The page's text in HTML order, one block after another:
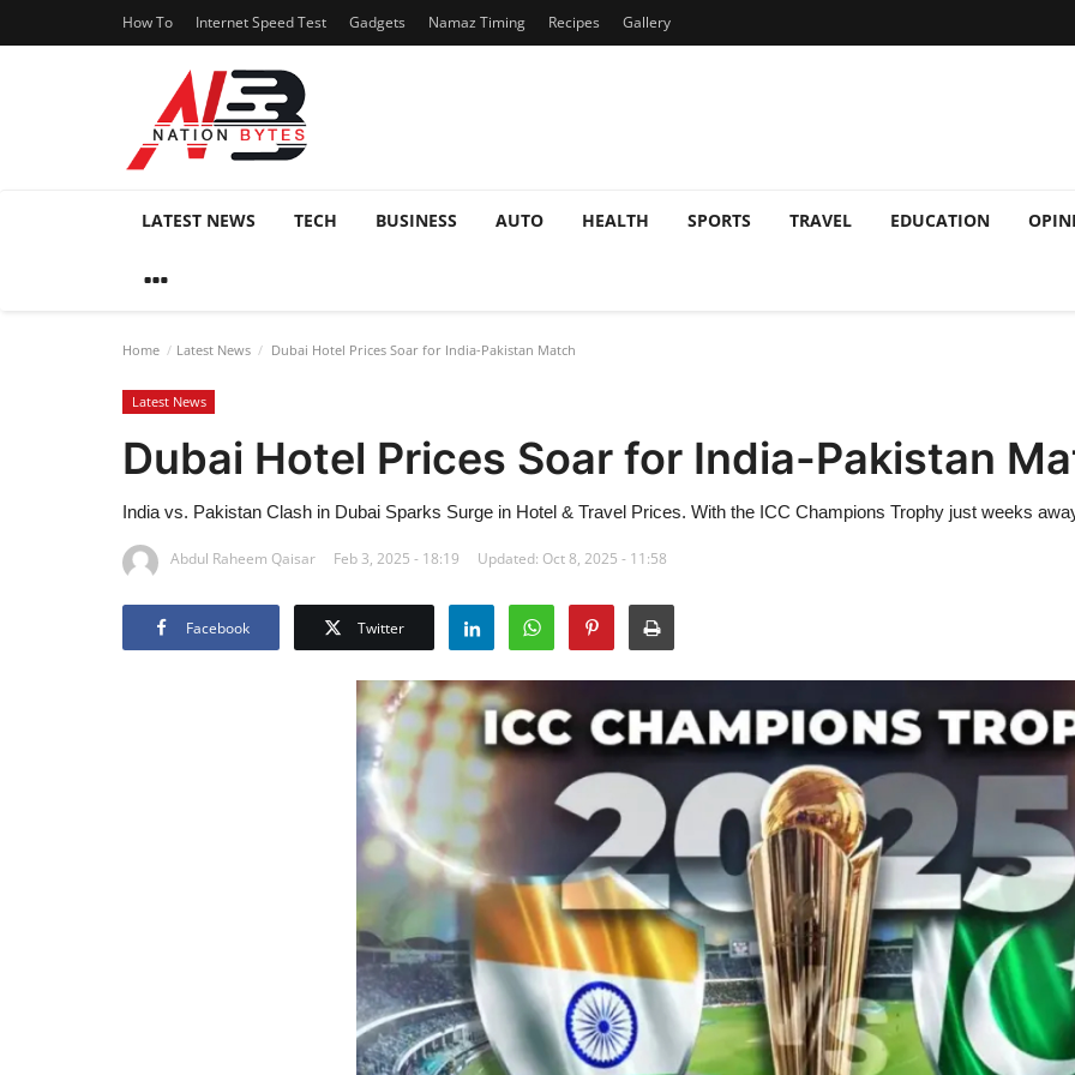
How To Internet Speed Test Gadgets Namaz Timing Recipes Gallery
LATEST NEWS TECH BUSINESS AUTO HEALTH SPORTS TRAVEL EDUCATION
Home Latest News Dubai Hotel Prices Soar for India-Pakistan Match
Latest News
Dubai Hotel Prices Soar for India-Pakistan
India vs. Pakistan Clash in Dubai Sparks Surge in Hotel & Travel Prices. With the ICC Champions Trophy just weeks
Abdul Raheem Qaisar Feb 3, 2025 - 18:19 Updated: Oct 8, 2025 - 11:58
Facebook Twitter